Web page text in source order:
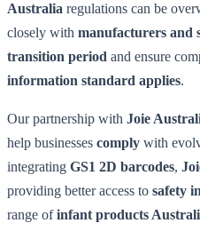
Australia regulations can be
closely with manufacturers and
transition period and ensure
information standard applies.
Our partnership with Joie
help businesses comply with
integrating GS1 2D barcodes,
providing better access to safety
range ofinfant products